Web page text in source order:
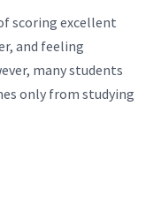
scoring excellent
and feeling
many students
only from studying